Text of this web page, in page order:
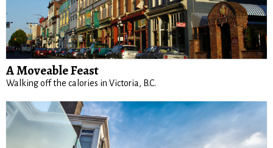
A Moveable Feast
Walking off the calories in Victoria, B.C.